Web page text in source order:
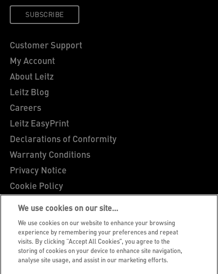
SUBSCRIBE
Customer Support
My Account
About Leitz
Leitz Blog
Careers
Leitz EasyPrint
Declarations of Conformity
Warranty Conditions
Privacy Notice
Cookie Policy
Manage My Data
Legal Notice
Imprint
UK Tax Strategy
Modern Slavery Act
We use cookies on our site…
We use cookies on our website to enhance your browsing
experience by remembering your preferences and repeat
visits. By clicking “Accept All Cookies”, you agree to the
storing of cookies on your device to enhance site navigation,
analyse site usage, and assist in our marketing efforts.